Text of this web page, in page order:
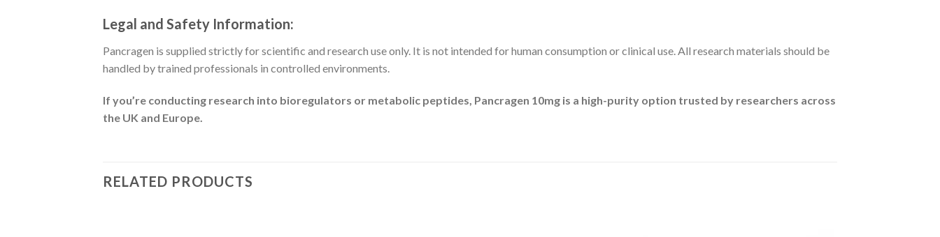
Legal and Safety Information:
Pancragen is supplied strictly for scientific and research use only. It is not intended for human consumption or clinical use. All research materials should be
handled by trained professionals in controlled environments.
If you’re conducting research into bioregulators or metabolic peptides, Pancragen 10mg is a high-purity option trusted by researchers across
the UK and Europe.
RELATED PRODUCTS